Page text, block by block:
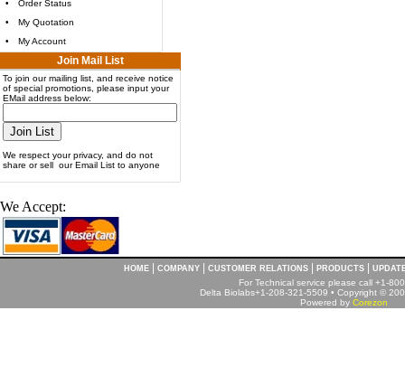
•
Order Status
•
My Quotation
•
My Account
Join Mail List
To join our mailing list, and receive notice
of special promotions, please input your
EMail address below:
We respect your privacy, and do not
share or sell our Email List to anyone
We Accept:
HOME COMPANY CUSTOMER RELATIONS PRODUCTS
For Technical service please call +1-
Delta Biolabs+1-208-321-5509 • Copyright ©
Powered by Corezon